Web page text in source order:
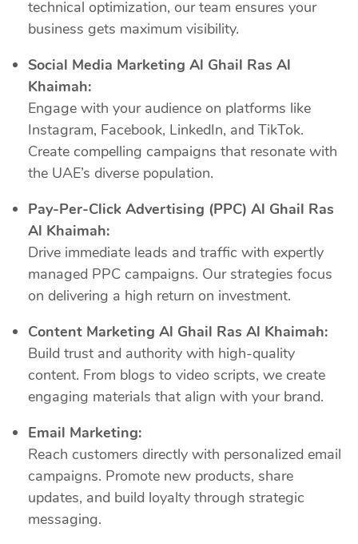
technical optimization, our team ensures your
business gets maximum visibility.
Social Media Marketing Al Ghail Ras Al
Khaimah:
Engage with your audience on platforms like
Instagram, Facebook, LinkedIn, and TikTok.
Create compelling campaigns that resonate with
the UAE’s diverse population.
Pay-Per-Click Advertising (PPC) Al Ghail Ras
Al Khaimah:
Drive immediate leads and traffic with expertly
managed PPC campaigns. Our strategies focus
on delivering a high return on investment.
Content Marketing Al Ghail Ras Al Khaimah:
Build trust and authority with high-quality
content. From blogs to video scripts, we create
engaging materials that align with your brand.
Email Marketing:
Reach customers directly with personalized email
campaigns. Promote new products, share
updates, and build loyalty through strategic
messaging.